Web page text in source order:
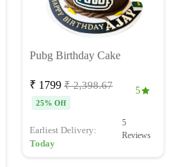
Pubg Birthday Cake
₹ 1799 ₹ 2,398.67
25% Off
5
Earliest Delivery:
Today
5
Reviews